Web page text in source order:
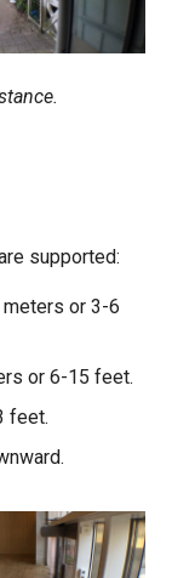
supported:
or 3-6
or 6-15 feet.
feet.